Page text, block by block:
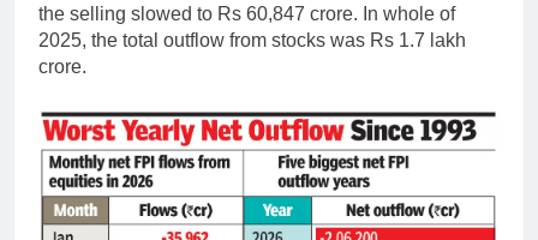
the selling slowed to Rs 60,847 crore. In whole of
2025, the total outflow from stocks was Rs 1.7 lakh
crore.